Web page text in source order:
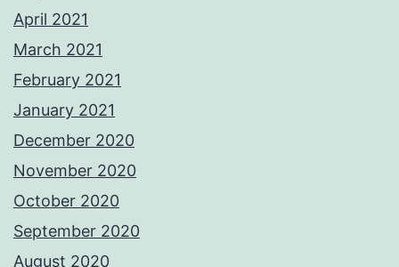
April 2021
March 2021
February 2021
January 2021
December 2020
November 2020
October 2020
September 2020
August 2020